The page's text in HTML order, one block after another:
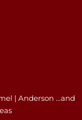
| Anderson …and